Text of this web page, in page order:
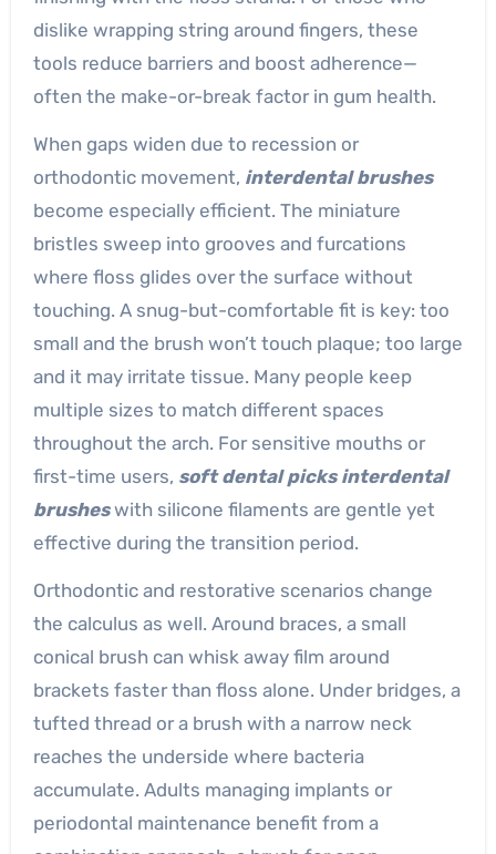
dislike wrapping string around fingers, these
tools reduce barriers and boost adherence—
often the make-or-break factor in gum health.
When gaps widen due to recession or
orthodontic movement, interdental brushes
become especially efficient. The miniature
bristles sweep into grooves and furcations
where floss glides over the surface without
touching. A snug-but-comfortable fit is key: too
small and the brush won’t touch plaque; too large
and it may irritate tissue. Many people keep
multiple sizes to match different spaces
throughout the arch. For sensitive mouths or
first-time users, soft dental picks interdental
brusheswith silicone filaments are gentle yet
effective during the transition period.
Orthodontic and restorative scenarios change
the calculus as well. Around braces, a small
conical brush can whisk away film around
brackets faster than floss alone. Under bridges, a
tufted thread or a brush with a narrow neck
reaches the underside where bacteria
accumulate. Adults managing implants or
periodontal maintenance benefit from a